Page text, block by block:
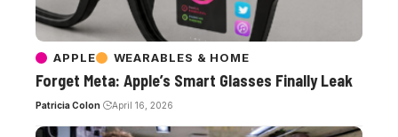
APPLE WEARABLES & HOME
Forget Meta: Apple’s Smart Glasses Finally Leak
Patricia Colon April 16, 2026